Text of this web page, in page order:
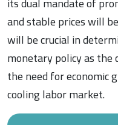
and stable prices will
will be crucial in
monetary policy as the
the need for
cooling labor market.